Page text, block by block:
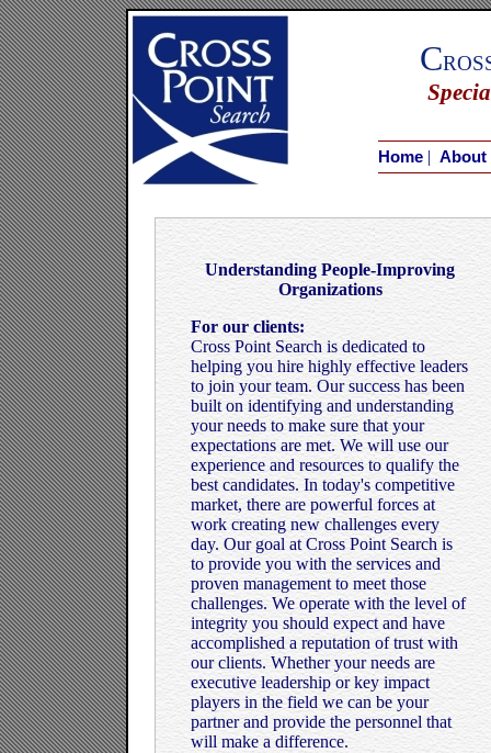
C
Home| About
Understanding People-Improving
Organizations
For our clients:
Cross Point Search is dedicated to
helping you hire highly effective leaders
to join your team. Our success has been
built on identifying and understanding
your needs to make sure that your
expectations are met. We will use our
experience and resources to qualify the
best candidates. In today's competitive
market, there are powerful forces at
work creating new challenges every
day. Our goal at Cross Point Search is
to provide you with the services and
proven management to meet those
challenges. We operate with the level of
integrity you should expect and have
accomplished a reputation of trust with
our clients. Whether your needs are
executive leadership or key impact
players in the field we can be your
partner and provide the personnel that
will make a difference.